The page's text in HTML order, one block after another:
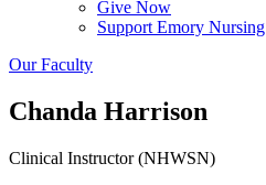
Give Now
Support Emory Nursing
Our Faculty
Chanda Harrison
Clinical Instructor (NHWSN)